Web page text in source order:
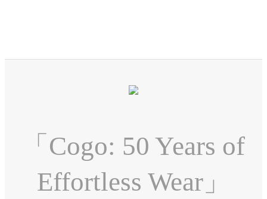
「Cogo: 50 Years of
Effortless Wear」